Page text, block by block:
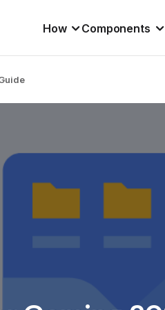
How Components